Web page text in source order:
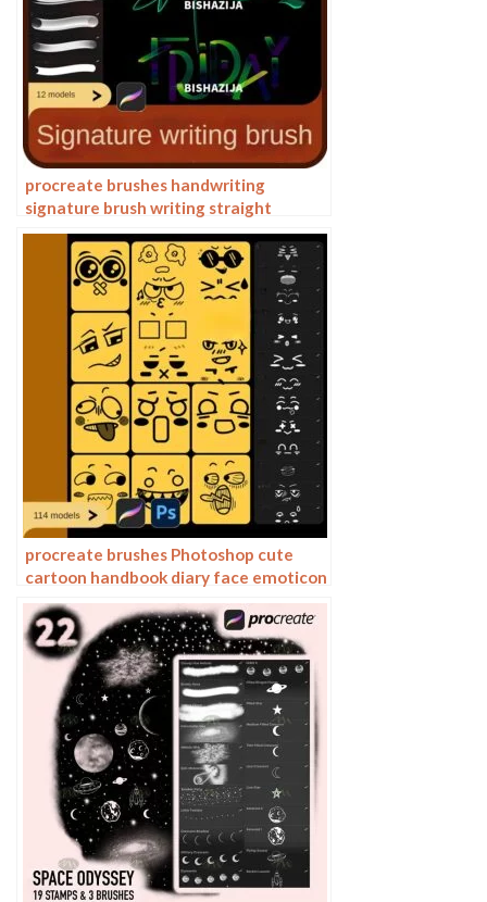
procreate brushes handwriting
signature brush writing straight
personalized calligraphy cute English
font handbook board writing
procreate brushes Photoshop cute
cartoon handbook diary face emoticon
photo decoration illustration